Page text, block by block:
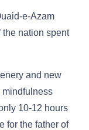
e-Azam
the nation spent
and new
mindfulness
10-12 hours
for the father of